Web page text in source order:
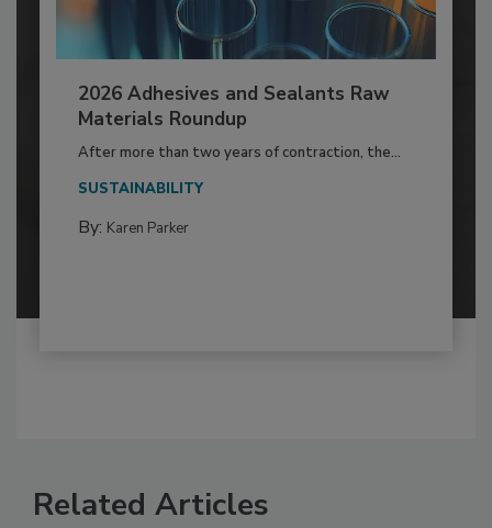
2026 Adhesives and Sealants Raw
Materials Roundup
After more than two years of contraction, the...
SUSTAINABILITY
By: Karen Parker
Related Articles